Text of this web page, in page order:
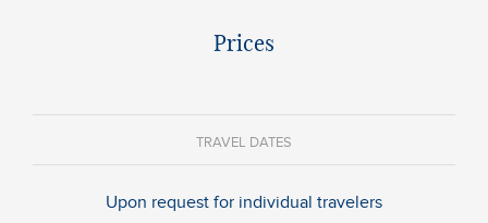
Prices
TRAVEL DATES
Upon request for individual travelers